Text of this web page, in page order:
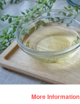
More Information